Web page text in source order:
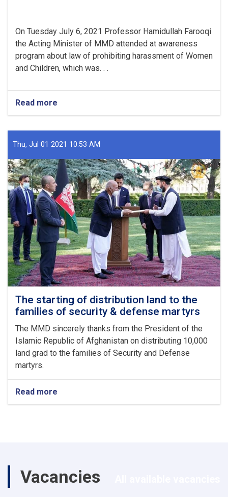
On Tuesday July 6, 2021 Professor Hamidullah Farooqi
the Acting Minister of MMD attended at awareness
program about law of prohibiting harassment of Women
and Children, which was. . .
Read more
program
was
about
law
of
prohibiting
harassment
of
women
and
children
Thu, Jul 01 2021 10:53 AM
The starting of distribution land to the
families of security & defense martyrs
The MMD sincerely thanks from the President of the
Islamic Republic of Afghanistan on distributing 10,000
land grad to the families of Security and Defense
martyrs.
Read more
families
of
Vacancies